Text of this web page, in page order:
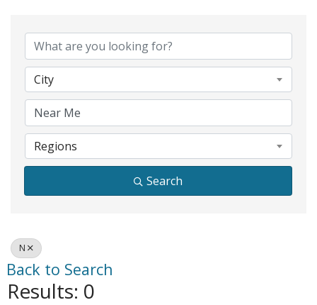
City
Regions
Search
N
Back to Search
Results: 0